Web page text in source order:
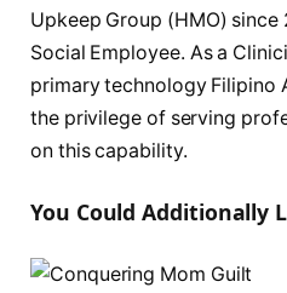
Upkeep Group (HMO) since
Social Employee. As a
primary technology Filipino
the privilege of serving
on this capability.
You Could Additionally